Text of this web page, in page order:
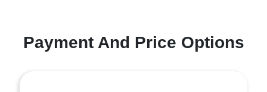
Payment And Price Options